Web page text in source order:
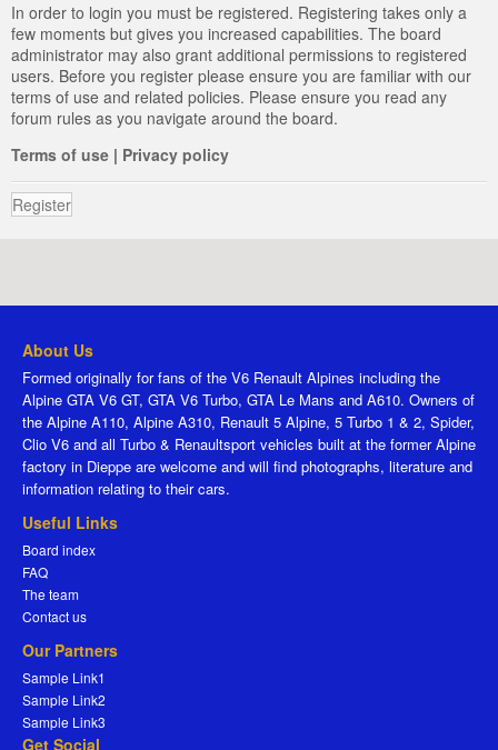
In order to login you must be registered. Registering takes only a
few moments but gives you increased capabilities. The board
administrator may also grant additional permissions to registered
users. Before you register please ensure you are familiar with our
terms of use and related policies. Please ensure you read any
forum rules as you navigate around the board.
Terms of use | Privacy policy
Register
About Us
Formed originally for fans of the V6 Renault Alpines including the
Alpine GTA V6 GT, GTA V6 Turbo, GTA Le Mans and A610. Owners of
the Alpine A110, Alpine A310, Renault 5 Alpine, 5 Turbo 1 & 2, Spider,
Clio V6 and all Turbo & Renaultsport vehicles built at the former Alpine
factory in Dieppe are welcome and will find photographs, literature and
information relating to their cars.
Useful Links
Board index
FAQ
The team
Contact us
Our Partners
Sample Link1
Sample Link2
Sample Link3
Get Social